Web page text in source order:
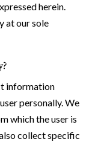
herein.
at our sole
information
personally. We
which the user is
collect specific